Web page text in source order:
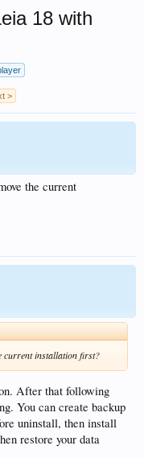
18 with
>
the current
current installation first?
After that following
You can create backup
uninstall, then install
restore your data